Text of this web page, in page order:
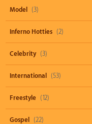
Model (3)
Inferno Hotties (2)
Celebrity (3)
International (53)
Freestyle (12)
Gospel (22)